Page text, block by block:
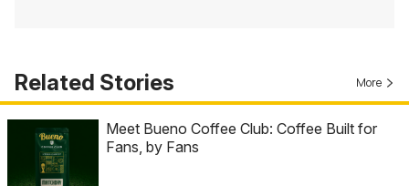
Related Stories More
Meet Bueno Coffee Club: Coffee Built for
Fans, by Fans